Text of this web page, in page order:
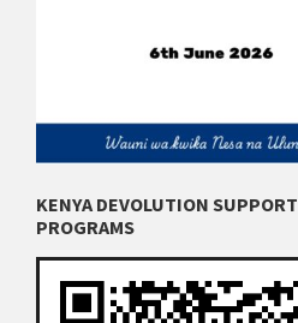
KENYA DEVOLUTION SUPPORT
PROGRAMS